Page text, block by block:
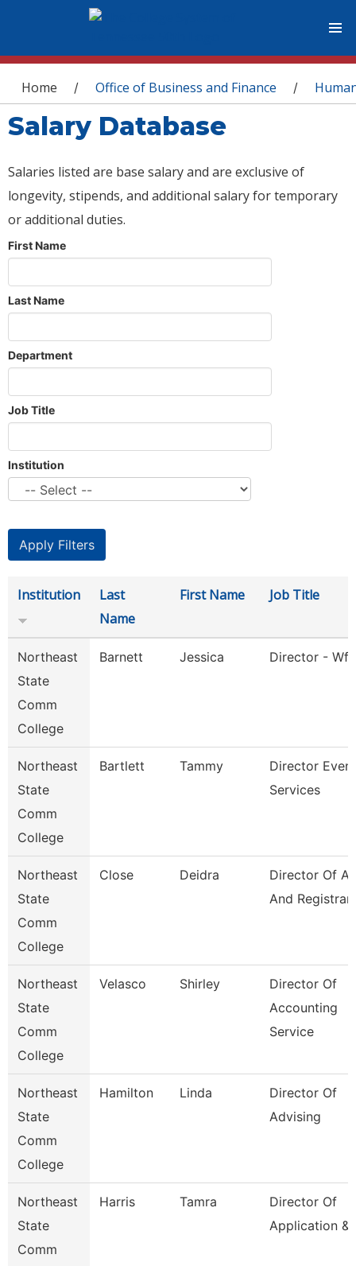
You are here
Home / Office of Business and Finance /
Salary Database
Salaries listed are base salary and are exclusive of
longevity, stipends, and additional salary for temporary
or additional duties.
First Name
Last Name
Department
Job Title
Institution
Institution
Last
Name
First Name Job Title
Northeast
State
Comm
College
Barnett Jessica Director - Wfs
Northeast
State
Comm
College
Bartlett Tammy
Director
Services
Northeast
State
Comm
College
Close Deidra
Director Of
And Registrar
Northeast
State
Comm
College
Velasco Shirley
Director Of
Accounting
Service
Northeast
State
Comm
College
Hamilton Linda
Director Of
Advising
Northeast
State
Comm
Harris Tamra
Director Of
Application &